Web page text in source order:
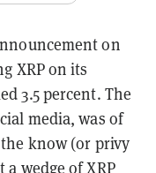
on
XRP on its
3.5 percent. The
media, was of
know (or privy
a wedge of XRP